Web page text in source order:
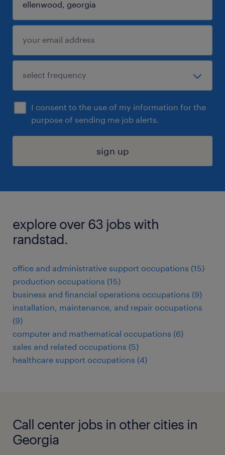
I consent to the use of my information for the
purpose of sending me job alerts.
sign up
explore over 63 jobs with
randstad.
office and administrative support occupations (15)
production occupations (15)
business and financial operations occupations (9)
installation, maintenance, and repair occupations
(9)
computer and mathematical occupations (6)
sales and related occupations (5)
healthcare support occupations (4)
Call center jobs in other cities in
Georgia